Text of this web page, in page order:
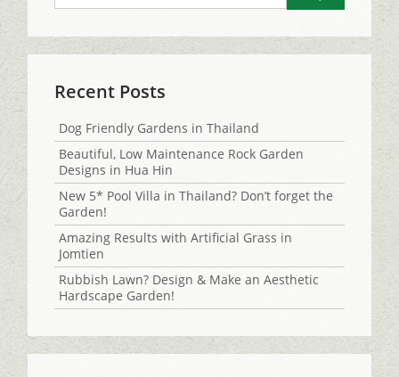
Go
Recent Posts
Dog Friendly Gardens in Thailand
Beautiful, Low Maintenance Rock Garden
Designs in Hua Hin
New 5* Pool Villa in Thailand? Don’t forget the
Garden!
Amazing Results with Artificial Grass in
Jomtien
Rubbish Lawn? Design & Make an Aesthetic
Hardscape Garden!